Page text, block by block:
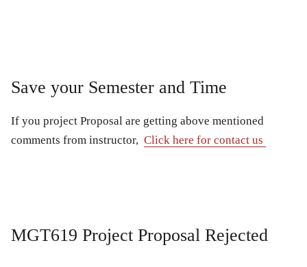
Save your Semester and Time
If you project Proposal are getting above mentioned
comments from instructor, Click here for contact us
MGT619 Project Proposal Rejected